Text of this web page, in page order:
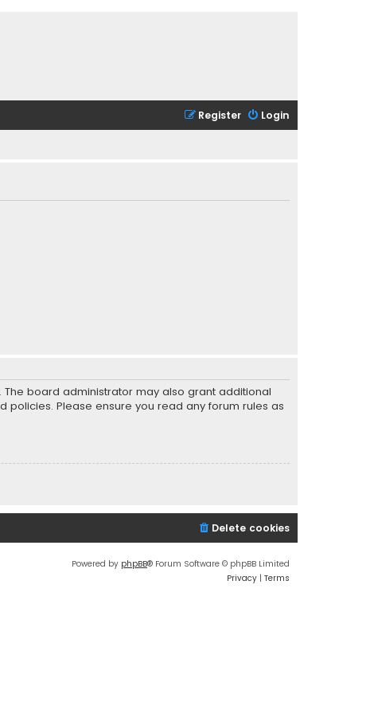
Login
Register
board administrator may also grant additional
Please ensure you read any forum rules as
Delete cookies
Powered by phpBB® Forum Software © phpBB Limited
Privacy | Terms